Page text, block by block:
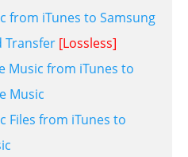
from iTunes to Samsung
Transfer [Lossless]
Music from iTunes to
Music
Files from iTunes to